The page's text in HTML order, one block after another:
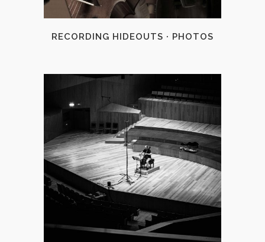
RECORDING HIDEOUTS · PHOTOS
+